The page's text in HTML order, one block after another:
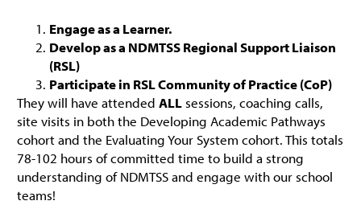
Engage as a Learner.
Develop as a NDMTSS Regional Support Liaison
(RSL)
Participate in RSL Community of Practice (CoP)
They will have attendedALLsessions, coaching calls,
site visits in both the Developing Academic Pathways
cohort and the Evaluating Your System cohort. This totals
78-102 hours of committed time to build a strong
understanding of NDMTSS and engage with our school
teams!